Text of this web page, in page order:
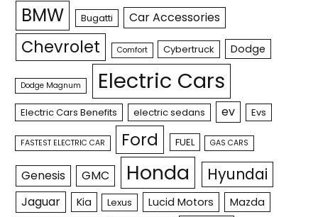
BMW Bugatti Car Accessories
Chevrolet Comfort Cybertruck Dodge
Dodge Magnum Electric Cars
Electric Cars Benefits electric sedans ev Evs
FASTEST ELECTRIC CAR Ford FUEL GAS CARS
Genesis GMC Honda Hyundai
Jaguar Kia Lexus Lucid Motors
Mazda